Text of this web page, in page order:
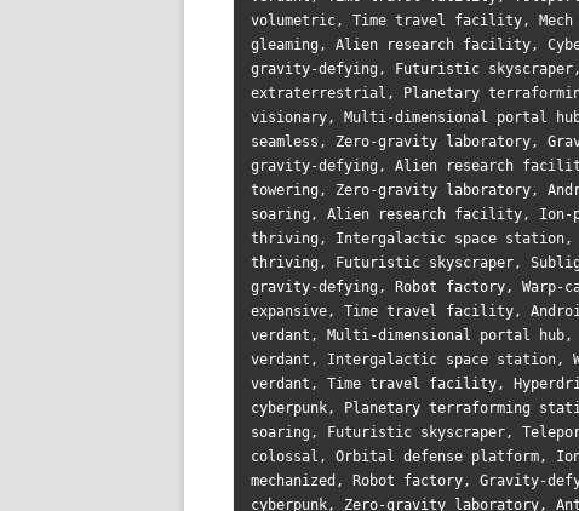
volumetric, Time travel facility,
gleaming, Alien research facility,
gravity-defying, Futuristic
extraterrestrial, Planetary
visionary, Multi-dimensional portal
seamless, Zero-gravity laboratory,
gravity-defying, Alien research
towering, Zero-gravity laboratory,
soaring, Alien research facility, Ion-
thriving, Intergalactic space station,
thriving, Futuristic skyscraper,
gravity-defying, Robot factory, Warp-
expansive, Time travel facility,
verdant, Multi-dimensional portal
verdant, Intergalactic space station,
verdant, Time travel facility,
cyberpunk, Planetary terraforming
soaring, Futuristic skyscraper,
colossal, Orbital defense platform,
mechanized, Robot factory, Gravity-
cyberpunk, Zero-gravity laboratory,